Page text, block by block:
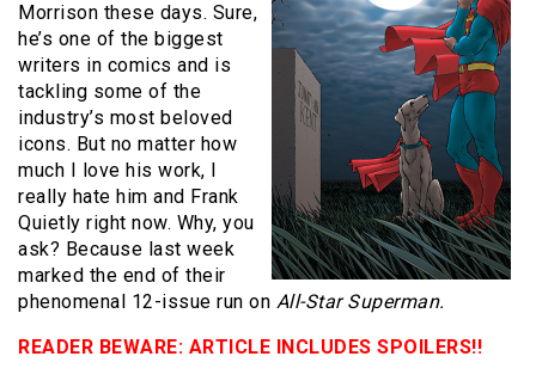
Morrison these days. Sure,
he’s one of the biggest
writers in comics and is
tackling some of the
industry’s most beloved
icons. But no matter how
much I love his work, I
really hate him and Frank
Quietly right now. Why, you
ask? Because last week
marked the end of their
phenomenal 12-issue run on All-Star Superman.
READER BEWARE: ARTICLE INCLUDES SPOILERS!!